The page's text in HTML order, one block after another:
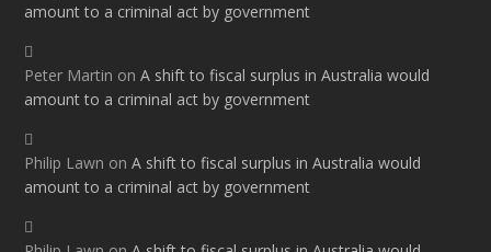
amount to a criminal act by government
Peter Martin onA shift to fiscal surplus in Australia would
amount to a criminal act by government
Philip Lawn onA shift to fiscal surplus in Australia would
amount to a criminal act by government